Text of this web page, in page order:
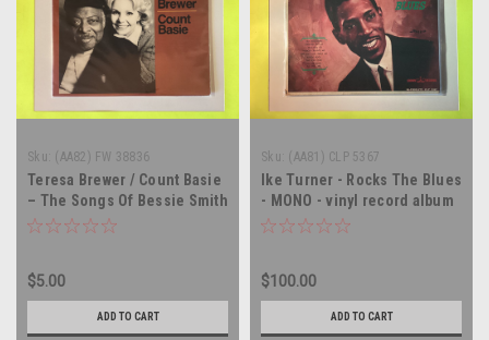
Sku: (AA82) FW 38836
Teresa Brewer / Count Basie
– The Songs Of Bessie Smith
- The Songs of Bessie Smith
$5.00
ADD TO CART
Sku: (AA81) CLP 5367
Ike Turner - Rocks The Blues
- MONO - vinyl record album
LP
$100.00
ADD TO CART